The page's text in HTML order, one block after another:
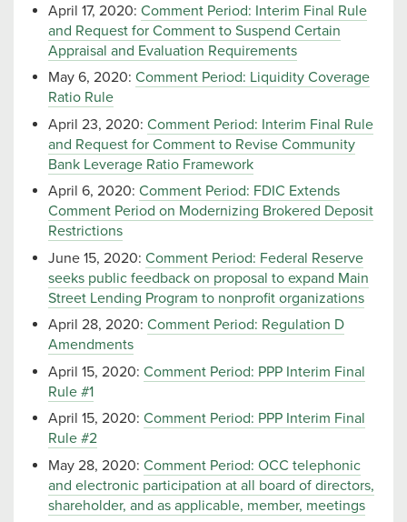
April 17, 2020: Comment Period: Interim Final Rule
and Request for Comment to Suspend Certain
Appraisal and Evaluation Requirements
May 6, 2020: Comment Period: Liquidity Coverage
Ratio Rule
April 23, 2020: Comment Period: Interim Final Rule
and Request for Comment to Revise Community
Bank Leverage Ratio Framework
April 6, 2020: Comment Period: FDIC Extends
Comment Period on Modernizing Brokered Deposit
Restrictions
June 15, 2020: Comment Period: Federal Reserve
seeks public feedback on proposal to expand Main
Street Lending Program to nonprofit organizations
April 28, 2020: Comment Period: Regulation D
Amendments
April 15, 2020: Comment Period: PPP Interim Final
Rule #1
April 15, 2020: Comment Period: PPP Interim Final
Rule #2
May 28, 2020: Comment Period: OCC telephonic
and electronic participation at all board of directors,
shareholder, and as applicable, member, meetings